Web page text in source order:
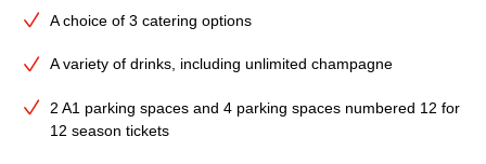
A choice of 3 catering options
A variety of drinks, including unlimited champagne
2 A1 parking spaces and 4 parking spaces numbered 12 for
12 season tickets